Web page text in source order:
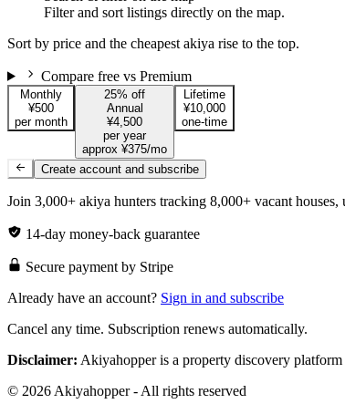
Filter and sort listings directly on the map.
Sort by price and the cheapest akiya rise to the top.
Compare free vs Premium
Monthly
¥500
per month
25% off
Annual
¥4,500
per year
approx ¥375/mo
Lifetime
¥10,000
one-time
Create account and subscribe
Join 3,000+ akiya hunters tracking 8,000+ vacant houses,
14-day money-back guarantee
Secure payment by Stripe
Already have an account? Sign in and subscribe
Cancel any time. Subscription renews automatically.
Disclaimer: Akiyahopper is a property discovery platform
© 2026 Akiyahopper - All rights reserved